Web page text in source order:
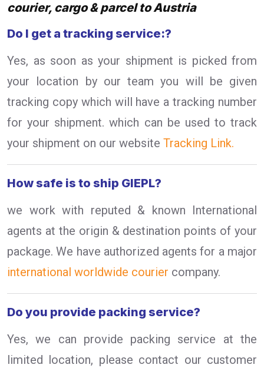
courier, cargo & parcel to Austria
Do I get a tracking service:?
Yes, as soon as your shipment is picked from
your location by our team you will be given
tracking copy which will have a tracking number
for your shipment. which can be used to track
your shipment on our website Tracking Link.
How safe is to ship GIEPL?
we work with reputed & known International
agents at the origin & destination points of your
package. We have authorized agents for a major
international worldwide courier company.
Do you provide packing service?
Yes, we can provide packing service at the
limited location, please contact our customer